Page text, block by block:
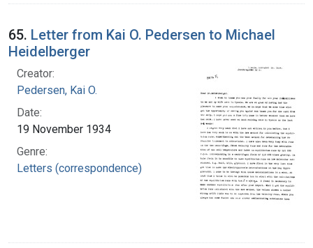
65. Letter from Kai O. Pedersen to Michael
Heidelberger
Creator:
Pedersen, Kai O.
Date:
19 November 1934
Genre:
Letters (correspondence)